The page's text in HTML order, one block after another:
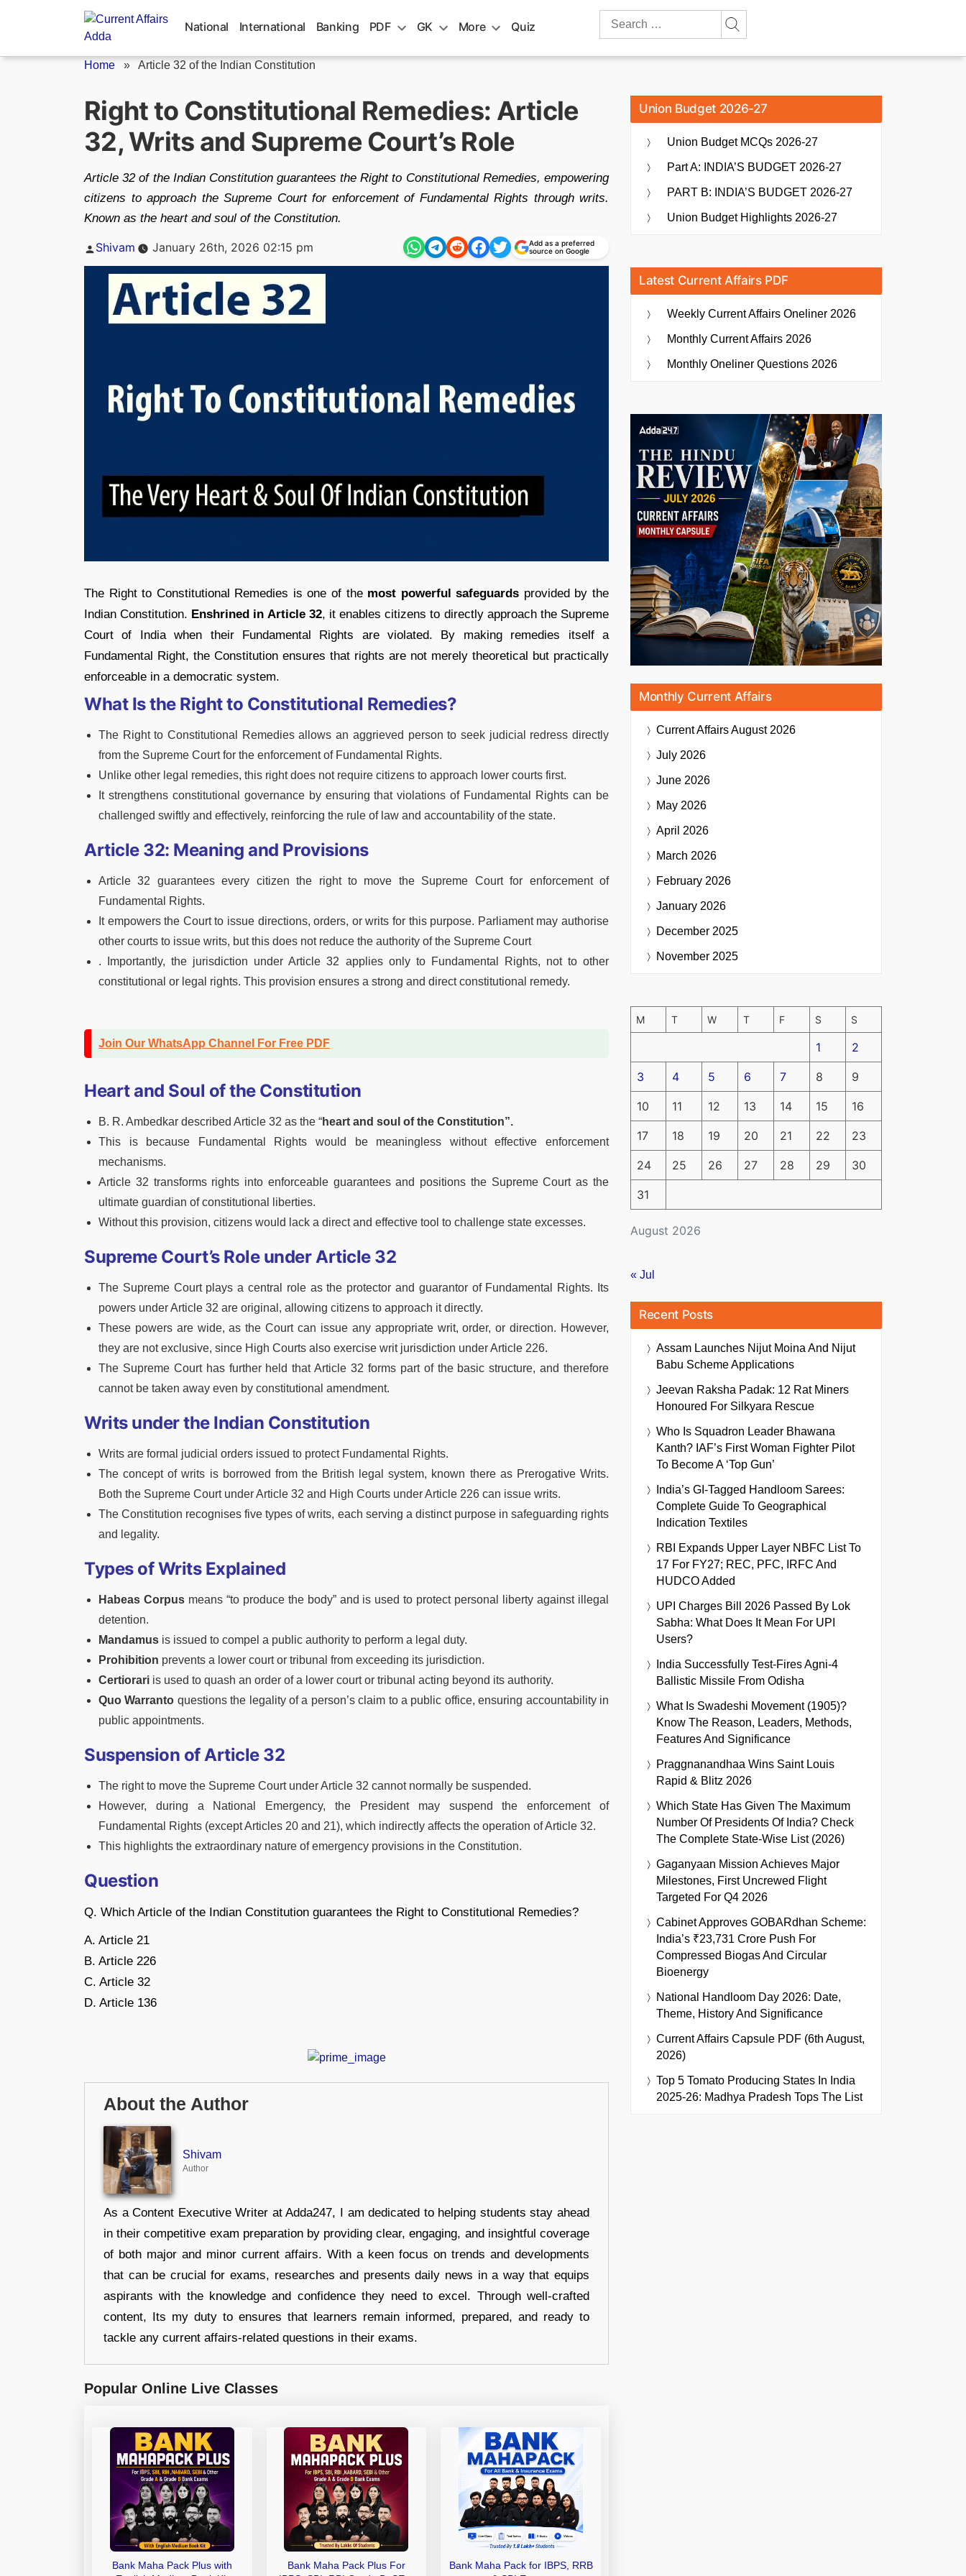
National International Banking PDF GK More Quiz
Search
Home » Article 32 of the Indian Constitution
Right to Constitutional Remedies: Article
32, Writs and Supreme Court’s Role
Article 32 of the Indian Constitution guarantees the Right to Constitutional Remedies, empowering
citizens to approach the Supreme Court for enforcement of Fundamental Rights through writs.
Known as the heart and soul of the Constitution.
Posted
Shivam January 26th, 2026 02:15 pm
Add as a preferred
source on Google
The Right to Constitutional Remedies is one of the most powerful safeguards provided by the
Indian Constitution. Enshrined in Article 32, it enables citizens to directly approach the Supreme
Court of India when their Fundamental Rights are violated. By making remedies itself a
Fundamental Right, the Constitution ensures that rights are not merely theoretical but practically
enforceable in a democratic system.
What Is the Right to Constitutional Remedies?
The Right to Constitutional Remedies allows an aggrieved person to seek judicial redress directly
from the Supreme Court for the enforcement of Fundamental Rights.
Unlike other legal remedies, this right does not require citizens to approach lower courts first.
It strengthens constitutional governance by ensuring that violations of Fundamental Rights can be
challenged swiftly and effectively, reinforcing the rule of law and accountability of the state.
Article 32: Meaning and Provisions
Article 32 guarantees every citizen the right to move the Supreme Court for enforcement of
Fundamental Rights.
It empowers the Court to issue directions, orders, or writs for this purpose. Parliament may authorise
other courts to issue writs, but this does not reduce the authority of the Supreme Court
. Importantly, the jurisdiction under Article 32 applies only to Fundamental Rights, not to other
constitutional or legal rights. This provision ensures a strong and direct constitutional remedy.
Join Our WhatsApp Channel For Free PDF
Heart and Soul of the Constitution
B. R. Ambedkar described Article 32 as the “heart and soul of the Constitution”.
This is because Fundamental Rights would be meaningless without effective enforcement
mechanisms.
Article 32 transforms rights into enforceable guarantees and positions the Supreme Court as the
ultimate guardian of constitutional liberties.
Without this provision, citizens would lack a direct and effective tool to challenge state excesses.
Supreme Court’s Role under Article 32
The Supreme Court plays a central role as the protector and guarantor of Fundamental Rights. Its
powers under Article 32 are original, allowing citizens to approach it directly.
These powers are wide, as the Court can issue any appropriate writ, order, or direction. However,
they are not exclusive, since High Courts also exercise writ jurisdiction under Article 226.
The Supreme Court has further held that Article 32 forms part of the basic structure, and therefore
cannot be taken away even by constitutional amendment.
Writs under the Indian Constitution
Writs are formal judicial orders issued to protect Fundamental Rights.
The concept of writs is borrowed from the British legal system, known there as Prerogative Writs.
Both the Supreme Court under Article 32 and High Courts under Article 226 can issue writs.
The Constitution recognises five types of writs, each serving a distinct purpose in safeguarding rights
and legality.
Types of Writs Explained
Habeas Corpusmeans “to produce the body” and is used to protect personal liberty against illegal
detention.
Mandamus is issued to compel a public authority to perform a legal duty.
Prohibition prevents a lower court or tribunal from exceeding its jurisdiction.
Certiorari is used to quash an order of a lower court or tribunal acting beyond its authority.
Quo Warranto questions the legality of a person’s claim to a public office, ensuring accountability in
public appointments.
Suspension of Article 32
The right to move the Supreme Court under Article 32 cannot normally be suspended.
However, during a National Emergency, the President may suspend the enforcement of
Fundamental Rights (except Articles 20 and 21), which indirectly affects the operation of Article 32.
This highlights the extraordinary nature of emergency provisions in the Constitution.
Question
Q. Which Article of the Indian Constitution guarantees the Right to Constitutional Remedies?
A. Article 21
B. Article 226
C. Article 32
D. Article 136
About the Author
Shivam
Author
As a Content Executive Writer at Adda247, I am dedicated to helping students stay ahead
in their competitive exam preparation by providing clear, engaging, and insightful coverage
of both major and minor current affairs. With a keen focus on trends and developments
that can be crucial for exams, researches and presents daily news in a way that equips
aspirants with the knowledge and confidence they need to excel. Through well-crafted
content, Its my duty to ensures that learners remain informed, prepared, and ready to
tackle any current affairs-related questions in their exams.
Popular Online Live Classes
Bank Maha Pack Plus with
Bank Maha Pack Plus For
Bank Maha Pack for IBPS, RRB
Union Budget 2026-27
Union Budget MCQs 2026-27
Part A: INDIA’S BUDGET 2026-27
PART B: INDIA’S BUDGET 2026-27
Union Budget Highlights 2026-27
Latest Current Affairs PDF
Weekly Current Affairs Oneliner 2026
Monthly Current Affairs 2026
Monthly Oneliner Questions 2026
Monthly Current Affairs
Current AffairsAugust 2026
July 2026
June 2026
May 2026
April 2026
March 2026
February 2026
January 2026
December 2025
November 2025
August 2026
M T W T F S S
1 2
3 4 5 6 7 8 9
10 11 12 13 14 15 16
17 18 19 20 21 22 23
24 25 26 27 28 29 30
31
« Jul
Recent Posts
Assam Launches Nijut Moina And Nijut
Babu Scheme Applications
Jeevan Raksha Padak: 12 Rat Miners
Honoured For Silkyara Rescue
Who Is Squadron Leader Bhawana
Kanth? IAF’s First Woman Fighter Pilot
To Become A ‘Top Gun’
India’s GI-Tagged Handloom Sarees:
Complete Guide To Geographical
Indication Textiles
RBI Expands Upper Layer NBFC List To
17 For FY27; REC, PFC, IRFC And
HUDCO Added
UPI Charges Bill 2026 Passed By Lok
Sabha: What Does It Mean For UPI
Users?
India Successfully Test-Fires Agni-4
Ballistic Missile From Odisha
What Is Swadeshi Movement (1905)?
Know The Reason, Leaders, Methods,
Features And Significance
Praggnanandhaa Wins Saint Louis
Rapid & Blitz 2026
Which State Has Given The Maximum
Number Of Presidents Of India? Check
The Complete State-Wise List (2026)
Gaganyaan Mission Achieves Major
Milestones, First Uncrewed Flight
Targeted For Q4 2026
Cabinet Approves GOBARdhan Scheme:
India’s ₹23,731 Crore Push For
Compressed Biogas And Circular
Bioenergy
National Handloom Day 2026: Date,
Theme, History And Significance
Current Affairs Capsule PDF (6th August,
2026)
Top 5 Tomato Producing States In India
2025-26: Madhya Pradesh Tops The List